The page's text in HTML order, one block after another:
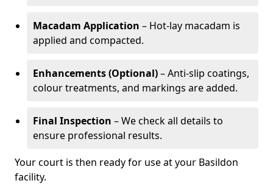
Macadam Application – Hot-lay macadam is
applied and compacted.
Enhancements (Optional)– Anti-slip coatings,
colour treatments, and markings are added.
Final Inspection – We check all details to
ensure professional results.
Your court is then ready for use at your Basildon
facility.